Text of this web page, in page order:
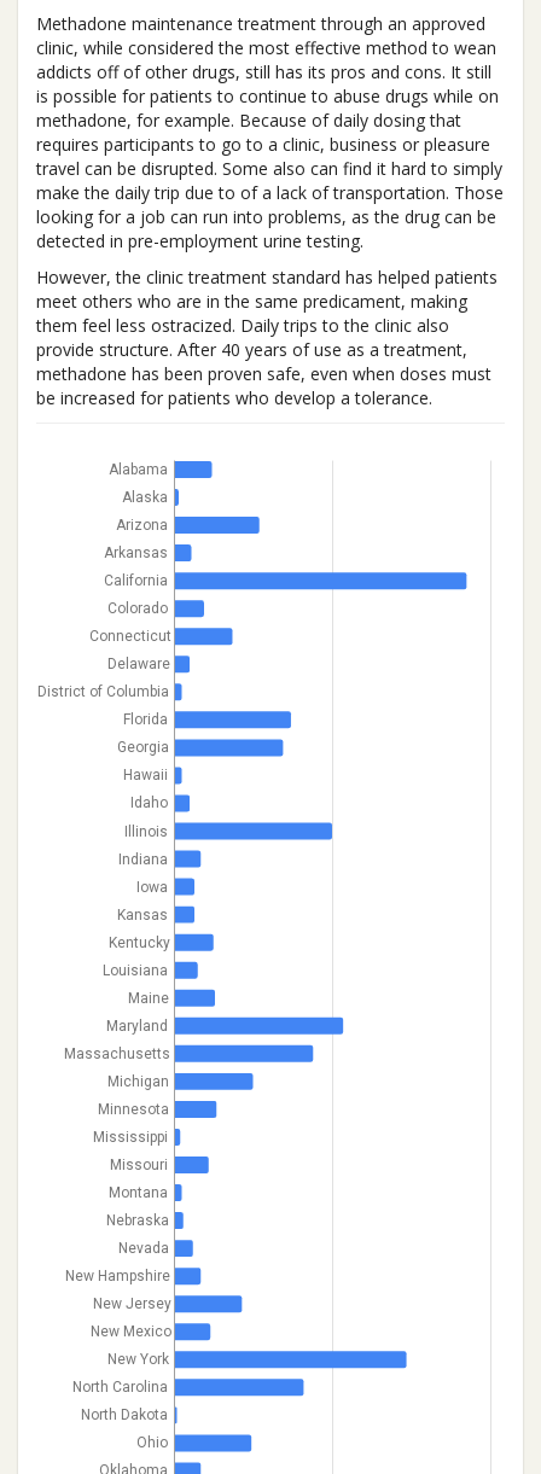
Methadone maintenance treatment through an approved
clinic, while considered the most effective method to wean
addicts off of other drugs, still has its pros and cons. It still
is possible for patients to continue to abuse drugs while on
methadone, for example. Because of daily dosing that
requires participants to go to a clinic, business or pleasure
travel can be disrupted. Some also can find it hard to simply
make the daily trip due to of a lack of transportation. Those
looking for a job can run into problems, as the drug can be
detected in pre-employment urine testing.
However, the clinic treatment standard has helped patients
meet others who are in the same predicament, making
them feel less ostracized. Daily trips to the clinic also
provide structure. After 40 years of use as a treatment,
methadone has been proven safe, even when doses must
be increased for patients who develop a tolerance.
Alabama
Alaska
Arizona
Arkansas
California
Colorado
Connecticut
Delaware
District of Columbia
Florida
Georgia
Hawaii
Idaho
Illinois
Indiana
Iowa
Kansas
Kentucky
Louisiana
Maine
Maryland
Massachusetts
Michigan
Minnesota
Mississippi
Missouri
Montana
Nebraska
Nevada
New Hampshire
New Jersey
New Mexico
New York
North Carolina
North Dakota
Ohio